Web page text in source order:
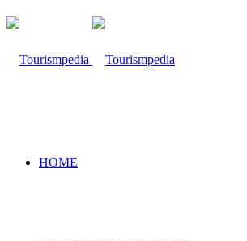
HOME